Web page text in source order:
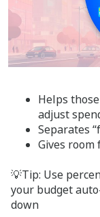
Helps
adjust
Separates
Gives
💡Tip: Use
your budget
down